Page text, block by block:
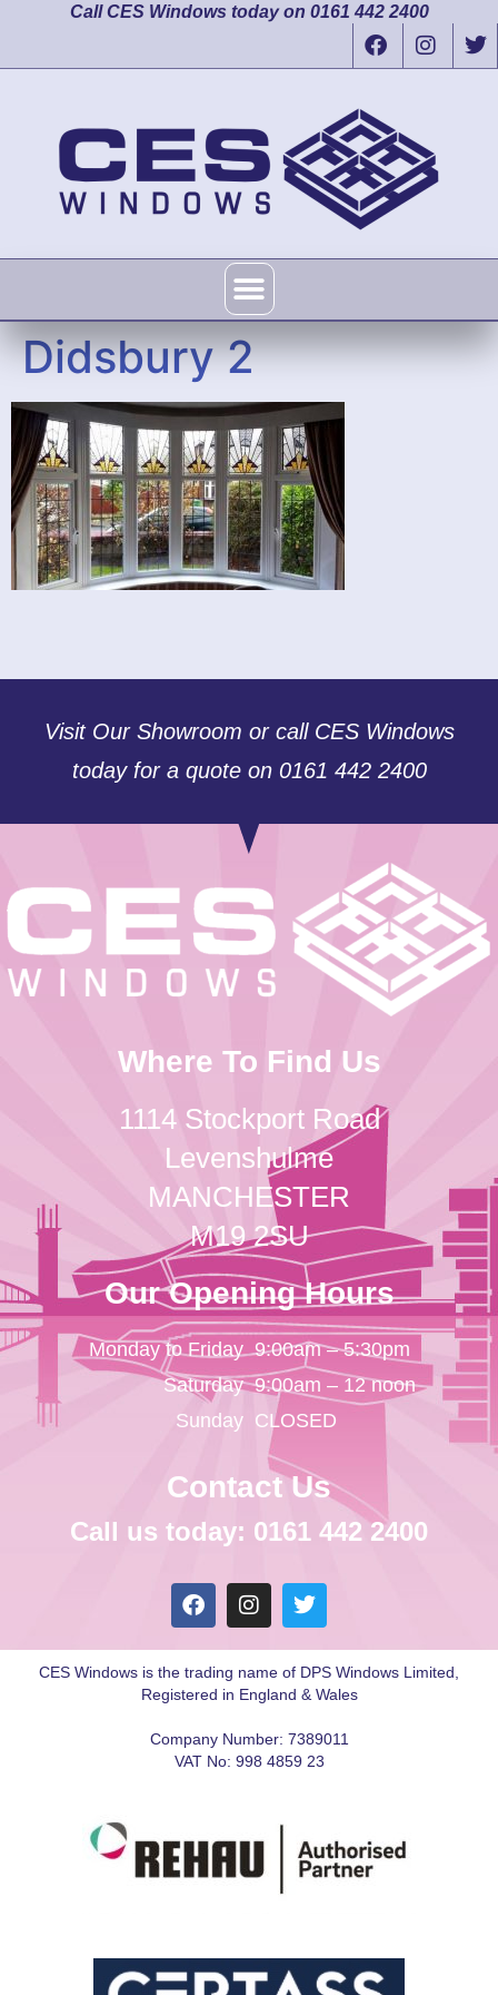
Call CES Windows today on 0161 442 2400
Didsbury 2
Visit Our Showroom or call CES Windows
today for a quote on 0161 442 2400
Where To Find Us
1114 Stockport Road
Levenshulme
MANCHESTER
M19 2SU
Our Opening Hours
Monday to Friday
Saturday
Sunday
9:00am – 5:30pm
9:00am – 12 noon
CLOSED
Contact Us
Call us today: 0161 442 2400
CES Windows is the trading name of DPS Windows Limited,
Registered in England & Wales
Company Number: 7389011
VAT No: 998 4859 23